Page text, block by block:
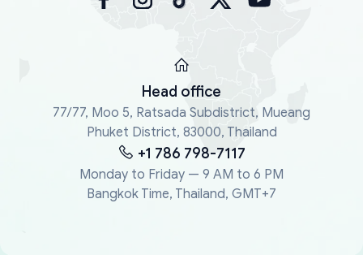
Head office
77/77, Moo 5, Ratsada Subdistrict, Mueang
Phuket District, 83000, Thailand
+1 786 798-7117
Monday to Friday — 9 AM to 6 PM
Bangkok Time, Thailand, GMT+7